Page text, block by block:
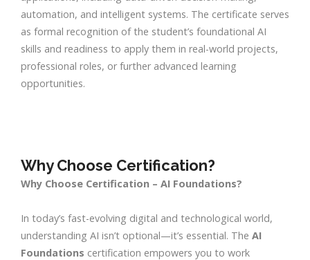
automation, and intelligent systems. The certificate serves
as formal recognition of the student’s foundational AI
skills and readiness to apply them in real-world projects,
professional roles, or further advanced learning
opportunities.
Why Choose Certification?
Why Choose Certification – AI Foundations?
In today’s fast-evolving digital and technological world,
understanding AI isn’t optional—it’s essential. The AI
Foundations certification empowers you to work